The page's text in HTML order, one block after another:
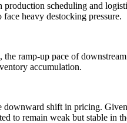
scheduling and
heavy destocking pressure.
ramp-up pace of
accumulation.
shift in pricing.
to remain weak but stable in